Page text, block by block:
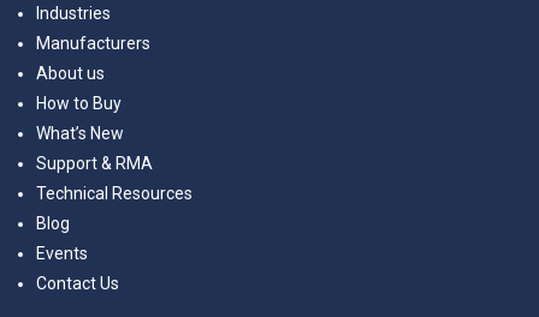
Industries
Manufacturers
About us
How to Buy
What’s New
Support & RMA
Technical Resources
Blog
Events
Contact Us